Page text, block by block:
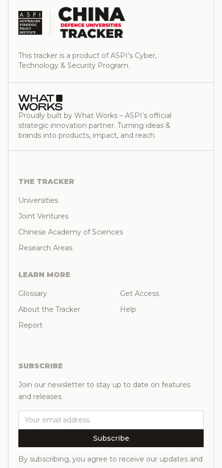
This tracker is a product of ASPI’s Cyber,
Technology & Security Program.
Proudly built by What Works – ASPI’s official
strategic innovation partner. Turning ideas &
brands into products, impact, and reach.
THE TRACKER
Universities
Joint Ventures
Chinese Academy of Sciences
Research Areas
LEARN MORE
Glossary
About the Tracker
Report
Get Access
Help
SUBSCRIBE
Join our newsletter to stay up to date on features
and releases.
Email
Subscribe
By subscribing, you agree to receive our updates and